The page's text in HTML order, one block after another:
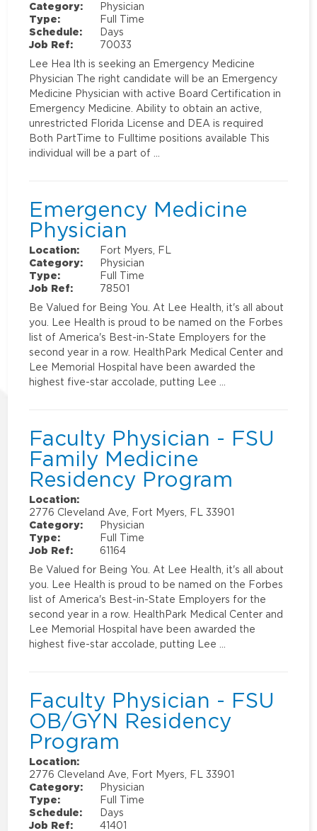
Category:
Physician
Type:
Full Time
Schedule:
Days
Job Ref:
70033
Lee Hea lth is seeking an Emergency Medicine
Physician The right candidate will be an Emergency
Medicine Physician with active Board Certification in
Emergency Medicine. Ability to obtain an active,
unrestricted Florida License and DEA is required
Both PartTime to Fulltime positions available This
individual will be a part of …
Emergency Medicine
Physician
Location:
Fort Myers, FL
Category:
Physician
Type:
Full Time
Job Ref:
78501
Be Valued for Being You. At Lee Health, it's all about
you. Lee Health is proud to be named on the Forbes
list of America's Best-in-State Employers for the
second year in a row. HealthPark Medical Center and
Lee Memorial Hospital have been awarded the
highest five-star accolade, putting Lee …
Faculty Physician - FSU
Family Medicine
Residency Program
Location:
2776 Cleveland Ave, Fort Myers, FL 33901
Category:
Physician
Type:
Full Time
Job Ref:
61164
Be Valued for Being You. At Lee Health, it's all about
you. Lee Health is proud to be named on the Forbes
list of America's Best-in-State Employers for the
second year in a row. HealthPark Medical Center and
Lee Memorial Hospital have been awarded the
highest five-star accolade, putting Lee …
Faculty Physician - FSU
OB/GYN Residency
Program
Location:
2776 Cleveland Ave, Fort Myers, FL 33901
Category:
Physician
Type:
Full Time
Schedule:
Days
Job Ref:
41401